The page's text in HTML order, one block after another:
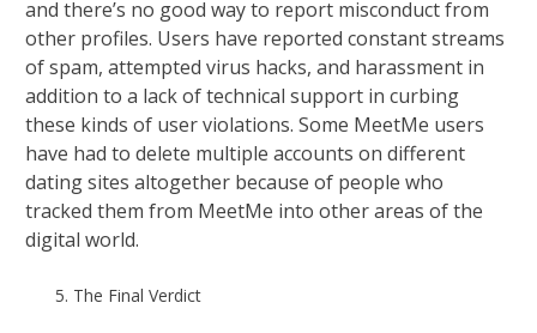
and there’s no good way to report misconduct from
other profiles. Users have reported constant streams
of spam, attempted virus hacks, and harassment in
addition to a lack of technical support in curbing
these kinds of user violations. Some MeetMe users
have had to delete multiple accounts on different
dating sites altogether because of people who
tracked them from MeetMe into other areas of the
digital world.
The Final Verdict